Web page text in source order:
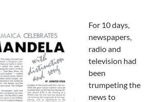
For 10 days,
newspapers,
radio and
television had
been
trumpeting the
news to